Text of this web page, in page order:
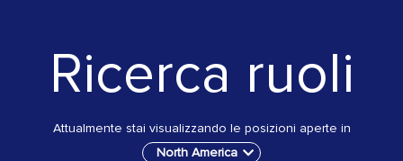
North
Ricerca ruoli
Attualmente stai visualizzando le posizioni aperte in
North America